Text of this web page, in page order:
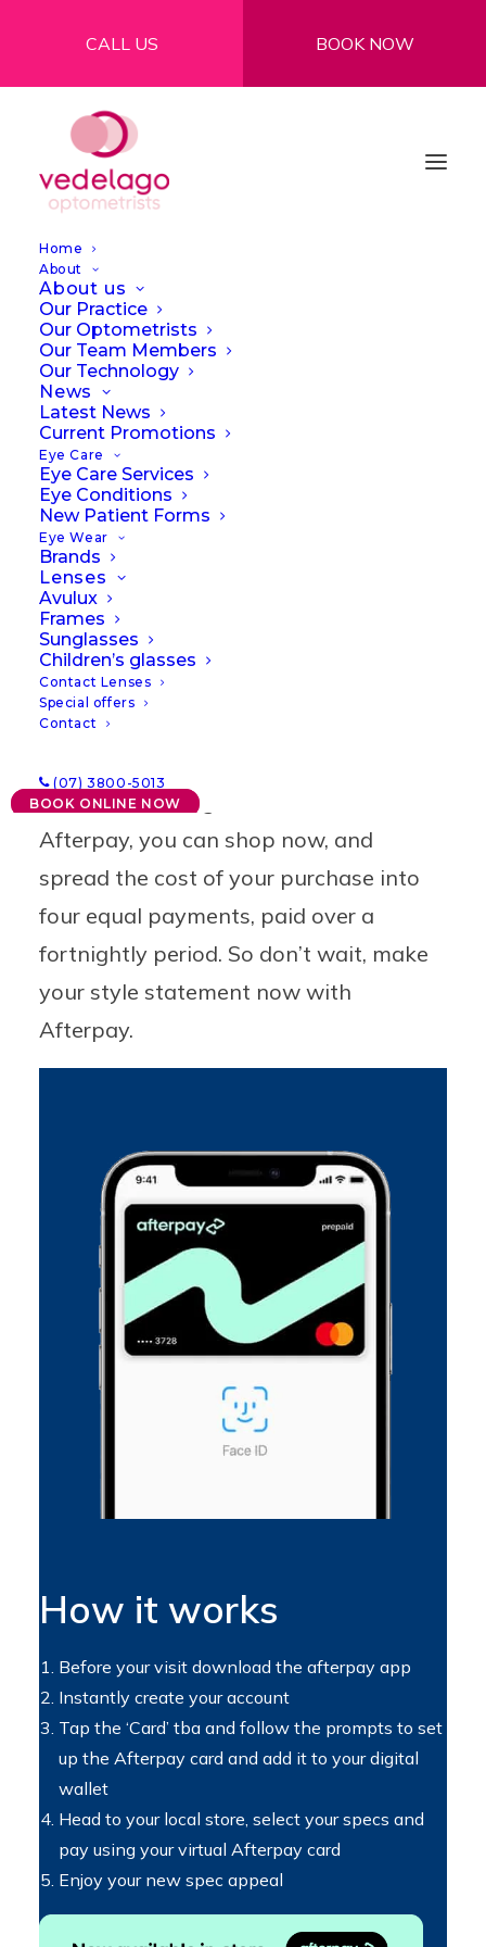
CALL US BOOK NOW
Home
About
About us
Our Practice
Our Optometrists
Our Team Members
Our Technology
News
Latest News
Current Promotions
Eye Care
Eye Care Services
Eye Conditions
New Patient Forms
Eye Wear
Brands
Lenses
Avulux
Frames
Sunglasses
Children’s glasses
Contact Lenses
Special offers
Contact
(07) 3800-5013
BOOK ONLINE NOW
Pay with Afterpay
Get on-trend with the latest designer
without breaking the bank. With
Afterpay, you can shop now, and
spread the cost of your purchase into
four equal payments, paid over a
fortnightly period. So don’t wait, make
your style statement now with
Afterpay.
How it works
Before your visit download the afterpay app
Instantly create your account
Tap the ‘Card’ tba and follow the prompts to set
up the Afterpay card and add it to your digital
wallet
Head to your local store, select your specs and
pay using your virtual Afterpay card
Enjoy your new spec appeal